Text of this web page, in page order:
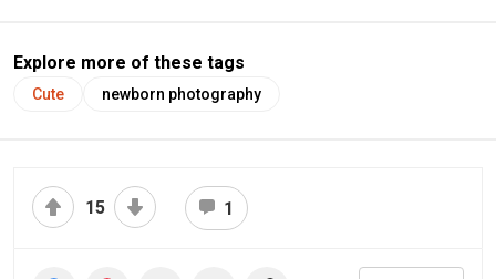
Explore more of these tags
Cute newborn photography
15 1